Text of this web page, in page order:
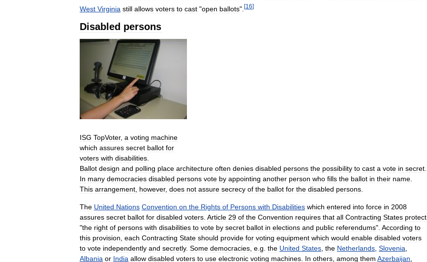
West Virginia still allows voters to cast "open ballots". [16]
Disabled persons
ISG TopVoter, a voting machine
which assures secret ballot for
voters with disabilities
Ballot design and polling place architecture often denies disabled persons the possibility to cast a vote in secret
In many democracies disabled persons vote by appointing another person who fills the ballot in their name
This arrangement however, does not assure secrecy of the ballot for the disabled persons
The United Nations Convention on the Rights of Persons with Disabilities which entered into force in 2008
assures secret ballot for disabled voters Article 29 of the Convention requires that all Contracting States protect
"the right of persons with disabilities to vote by secret ballot in elections and public referendums". According to
this provision each Contracting State should provide for voting equipment which would enable disabled voters
to vote independently and secretly. Some democracies e g the United States the Netherlands Slovenia
Albania or India allow disabled voters to use electronic voting machines In others among them Azerbaijan